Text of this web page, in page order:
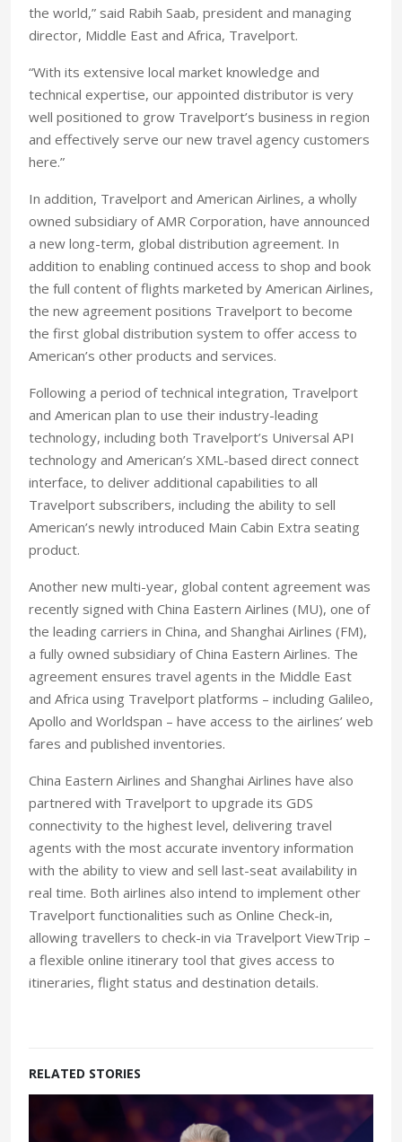
the world,” said Rabih Saab, president and managing
director, Middle East and Africa, Travelport.
“With its extensive local market knowledge and
technical expertise, our appointed distributor is very
well positioned to grow Travelport’s business in region
and effectively serve our new travel agency customers
here.”
In addition, Travelport and American Airlines, a wholly
owned subsidiary of AMR Corporation, have announced
a new long-term, global distribution agreement. In
addition to enabling continued access to shop and book
the full content of flights marketed by American Airlines,
the new agreement positions Travelport to become
the first global distribution system to offer access to
American’s other products and services.
Following a period of technical integration, Travelport
and American plan to use their industry-leading
technology, including both Travelport’s Universal API
technology and American’s XML-based direct connect
interface, to deliver additional capabilities to all
Travelport subscribers, including the ability to sell
American’s newly introduced Main Cabin Extra seating
product.
Another new multi-year, global content agreement was
recently signed with China Eastern Airlines (MU), one of
the leading carriers in China, and Shanghai Airlines (FM),
a fully owned subsidiary of China Eastern Airlines. The
agreement ensures travel agents in the Middle East
and Africa using Travelport platforms – including Galileo,
Apollo and Worldspan – have access to the airlines’ web
fares and published inventories.
China Eastern Airlines and Shanghai Airlines have also
partnered with Travelport to upgrade its GDS
connectivity to the highest level, delivering travel
agents with the most accurate inventory information
with the ability to view and sell last-seat availability in
real time. Both airlines also intend to implement other
Travelport functionalities such as Online Check-in,
allowing travellers to check-in via Travelport ViewTrip –
a flexible online itinerary tool that gives access to
itineraries, flight status and destination details.
RELATED STORIES